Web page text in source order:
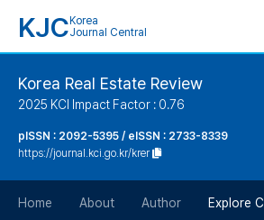
KJC Korea
Journal Central
Korea Real Estate Review
2025 KCI Impact Factor : 0.76
pISSN : 2092-5395 / eISSN : 2733-8339
https://journal.kci.go.kr/krer
Home About Author Explore